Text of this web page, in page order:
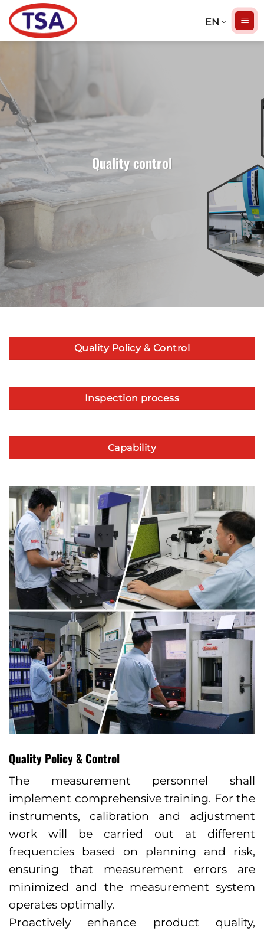
Skip
to
content
EN
Quality control
Quality Policy & Control
Inspection process
Capability
Quality Policy & Control
The measurement personnel shall
implement comprehensive training. For the
instruments, calibration and adjustment
work will be carried out at different
frequencies based on planning and risk,
ensuring that measurement errors are
minimized and the measurement system
operates optimally.
Proactively enhance product quality,